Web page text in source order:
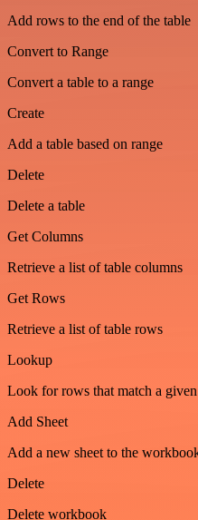
Add rows to the end of the table
Convert to Range
Convert a table to a range
Create
Add a table based on range
Delete
Delete a table
Get Columns
Retrieve a list of table columns
Get Rows
Retrieve a list of table rows
Lookup
Look for rows that match a
Add Sheet
Add a new sheet to the
Delete
Delete workbook